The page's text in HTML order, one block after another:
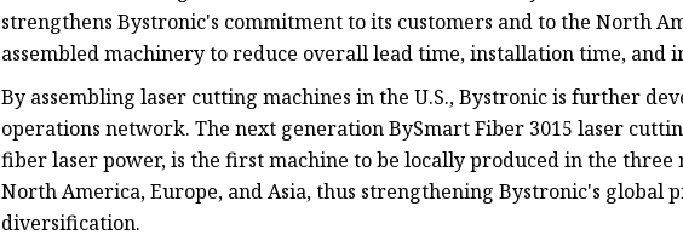
15Kw Laser Cutting
Press Braker
strengthens Bystronic's commitment to its customers and to the North
assembled machinery to reduce overall lead time, installation time, and
By assembling laser cutting machines in the U.S., Bystronic is further
operations network. The next generation BySmart Fiber 3015 laser
fiber laser power, is the first machine to be locally produced in the
North America, Europe, and Asia, thus strengthening Bystronic's global
diversification.